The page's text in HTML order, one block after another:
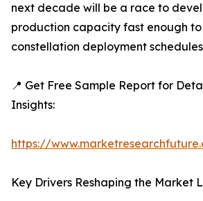
next decade will be a race to
production capacity fast enough to
constellation deployment
📍 Get Free Sample Report for
Insights:
https://
Key Drivers Reshaping the Market